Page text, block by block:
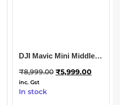
DJI Mavic Mini Middle
₹8,999.00 ₹5,999.00
inc. Gst
In stock